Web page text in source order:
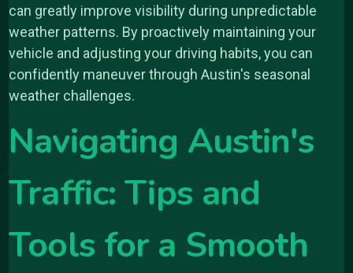
can greatly improve visibility during unpredictable
weather patterns. By proactively maintaining your
vehicle and adjusting your driving habits, you can
confidently maneuver through Austin's seasonal
weather challenges.
Navigating Austin's
Traffic: Tips and
Tools for a Smooth